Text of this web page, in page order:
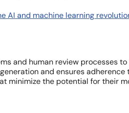
AI and machine learning
and human review processes
and ensures adherence
minimize the potential for their